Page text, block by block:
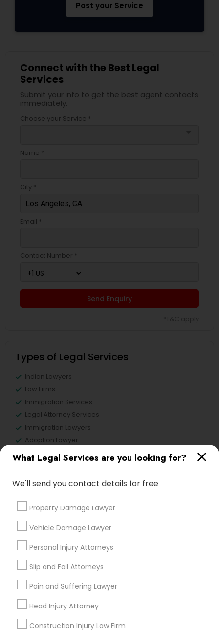
Truck Accident Lawyers
Child Support Lawyers
Corporate Business Attorney
EB5 Attorneys
Tourist Visa Attorney
Immigration Services
Family Law Attorneys
Law Firms
Divorce Attorney
Indian Lawyers
What Legal Services are you looking for?
We'll send you contact details for free
Property Damage Lawyer
Vehicle Damage Lawyer
Personal Injury Attorneys
Slip and Fall Attorneys
Pain and Suffering Lawyer
Head Injury Attorney
Construction Injury Law Firm
Post your Service
Connect with the Best Legal
Services
Submit your info to get the best agent contacts
immediately.
Choose your Service *
Name *
City *
Email *
Contact Number *
Send Enquiry
Types of Legal Services
Indian Lawyers
Law Firms
Immigration Services
Legal Attorney Services
Immigration Lawyers
Adoption Lawyer
Deportation Lawyers
Family Law Attorneys
View More
Legal Services in Nearby
Neighborhoods
Century Palms/Cove, CA
Watts, CA
College Square, CA
Figueroa Park Square, CA
Starr King, CA